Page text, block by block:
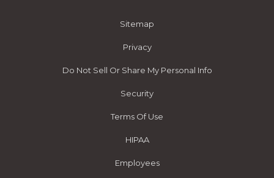
Sitemap
Privacy
Do Not Sell Or Share My Personal Info
Security
Terms Of Use
HIPAA
Employees